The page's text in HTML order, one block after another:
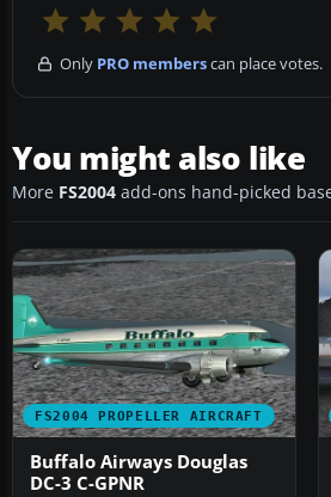
Only PRO memberscan place votes.
You might also like
More FS2004 add-ons hand-picked
FS2004 PROPELLER AIRCRAFT
Buffalo Airways Douglas
DC-3 C-GPNR